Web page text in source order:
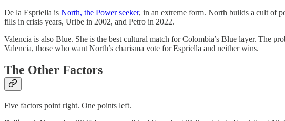
De la Espriella is North, the Power seeker, in an extreme form. North builds a cult of
fills in crisis years, Uribe in 2002, and Petro in 2022.
Valencia is also Blue. She is the best cultural match for Colombia’s Blue layer. The
Valencia, those who want North’s charisma vote for Espriella and neither wins.
The Other Factors
Five factors point right. One points left.